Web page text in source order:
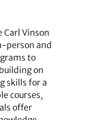
Carl Vinson
person and
to
on
skills for a
courses,
offer